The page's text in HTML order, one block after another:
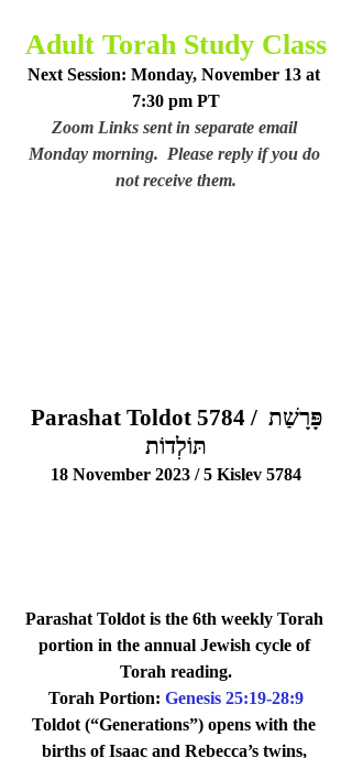
Adult Torah Study Class
Next Session: Monday, November 13 at
7:30 pm PT
Zoom Links sent in separate email
Monday morning.  Please reply if you do
not receive them.
Parashat Toldot 5784 / פָּרָשַׁת
תּוֹלְדוֹת
18 November 2023 / 5 Kislev 5784
Parashat Toldot is the 6th weekly Torah
portion in the annual Jewish cycle of
Torah reading.
Torah Portion: Genesis 25:19-28:9
Toldot (“Generations”) opens with the
births of Isaac and Rebecca’s twins,